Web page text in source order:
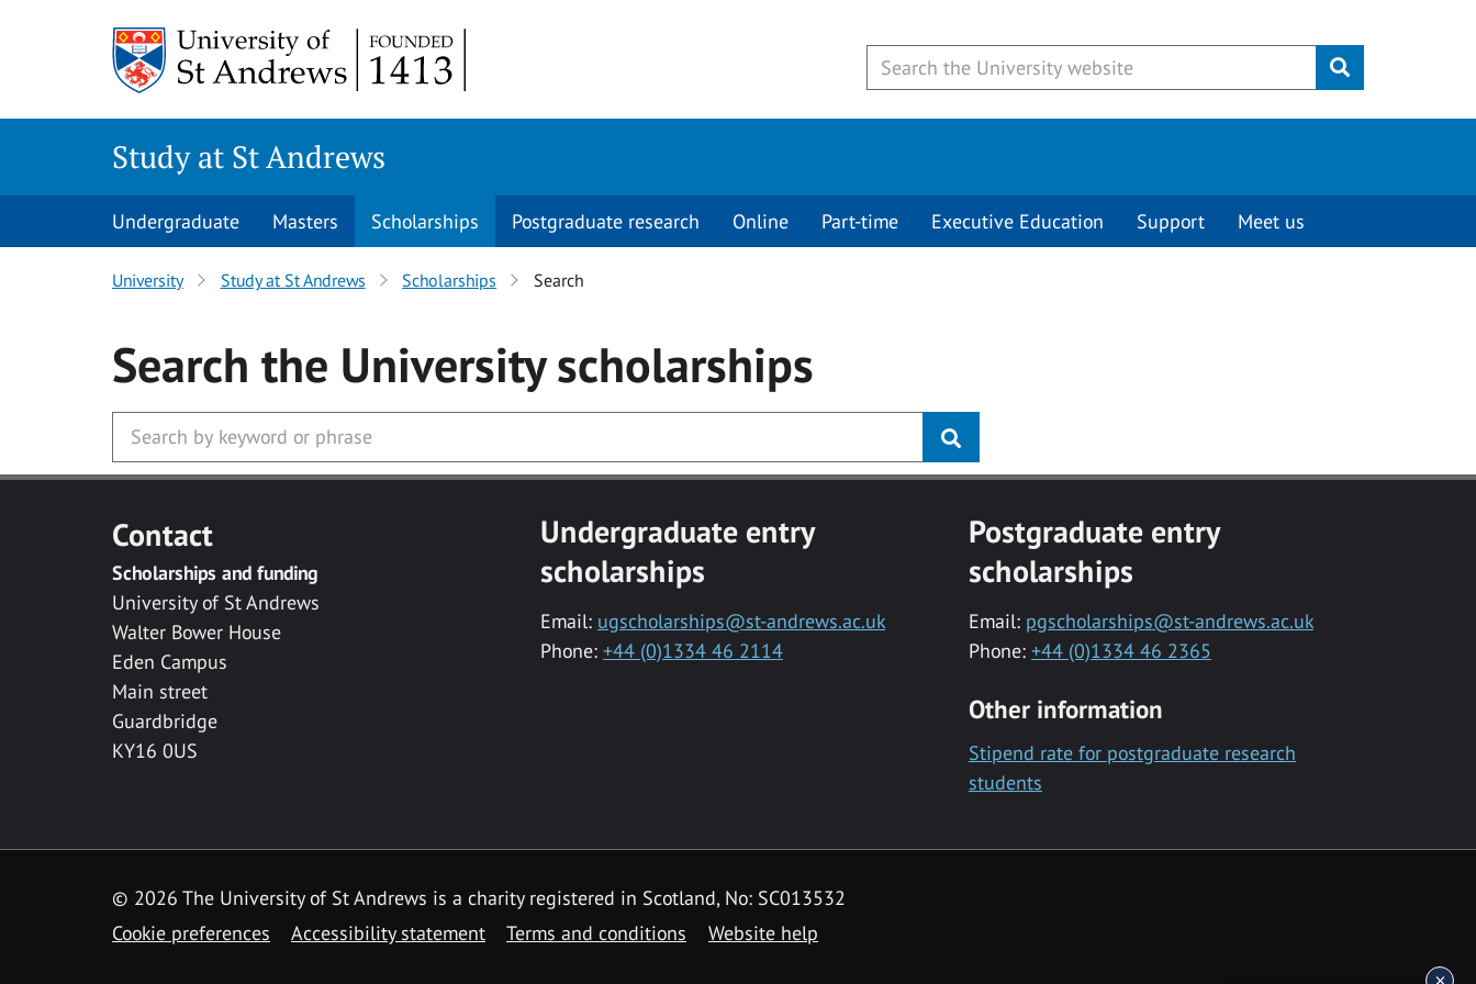
Submit
Study at St Andrews
Undergraduate Masters Scholarships Postgraduate research Online Part-time Executive Education Support Meet us
University Study at St Andrews Scholarships Search
Search the Universityscholarships
Contact
Scholarships and funding
University of St Andrews
Walter Bower House
Eden Campus
Main street
Guardbridge
KY16 0US
Undergraduate entry
scholarships
Email: ugscholarships@st-andrews.ac.uk
Phone: +44 (0)1334 46 2114
Postgraduate entry
scholarships
Email: pgscholarships@st-andrews.ac.uk
Phone: +44 (0)1334 46 2365
Other information
Stipend rate for postgraduate research
students
© 2026 The University of St Andrews is a charity registered in Scotland, No: SC013532
Cookie preferences
Accessibility statement Terms and conditions Website help